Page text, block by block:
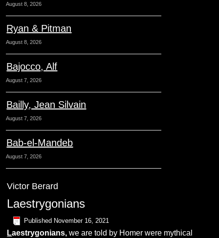
August 8, 2026
Ryan & Pitman
August 8, 2026
Bajocco, Alf
August 7, 2026
Bailly, Jean Silvain
August 7, 2026
Bab-el-Mandeb
August 7, 2026
Victor Berard
Laestrygonians
Published November 16, 2021
Laestrygonians,we are told by Homer were mythical